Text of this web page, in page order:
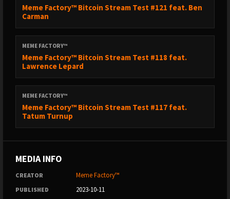
Meme Factory™ Bitcoin Stream Test #121 feat. Ben
Carman
MEME FACTORY™
Meme Factory™ Bitcoin Stream Test #118 feat.
Lawrence Lepard
MEME FACTORY™
Meme Factory™ Bitcoin Stream Test #117 feat.
Tatum Turnup
MEDIA INFO
CREATOR Meme Factory™
PUBLISHED 2023-10-11